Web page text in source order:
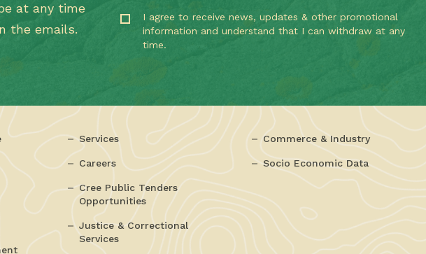
at any time
the emails.
I agree to receive news, updates & other promotional
information and understand that I can withdraw at any
time.
Services
Careers
Cree Public Tenders
Opportunities
Justice & Correctional
Services
Commerce & Industry
Socio Economic Data